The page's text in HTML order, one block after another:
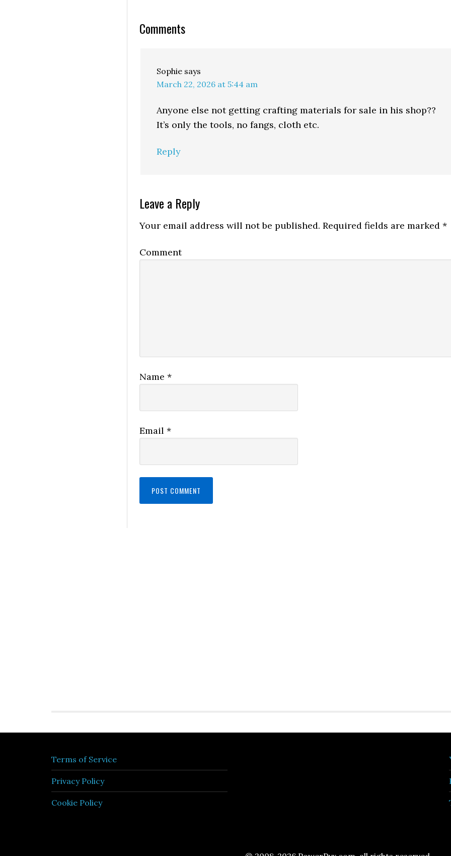
Comments
Sophie says
March 22, 2026 at 5:44 am
Anyone else not getting crafting materials for sale in his shop??
It’s only the tools, no fangs, cloth etc.
Reply
Leave a Reply
Your email address will not be published. Required fields are marked *
Comment
Name *
Email *
Terms of Service
Privacy Policy
Cookie Policy